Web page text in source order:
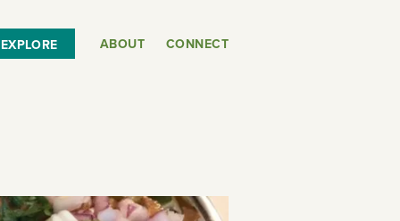
EXPLORE ABOUT CONNECT